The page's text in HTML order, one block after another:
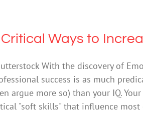
Ways to
With the discovery of
success is as much
argue more so) than your IQ.
"soft skills" that influence most